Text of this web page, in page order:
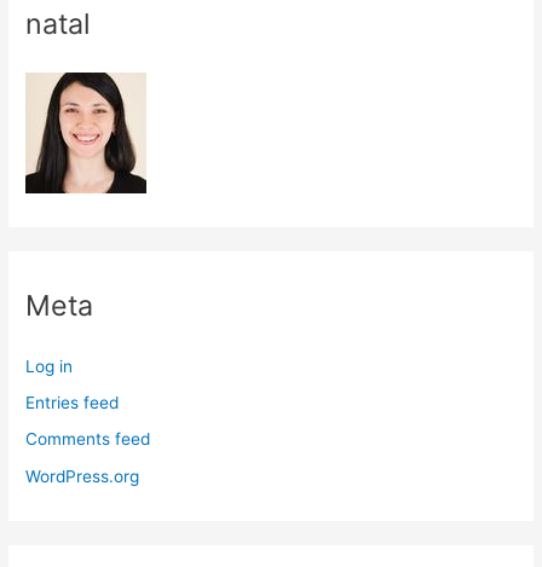
natal
Meta
Log in
Entries feed
Comments feed
WordPress.org